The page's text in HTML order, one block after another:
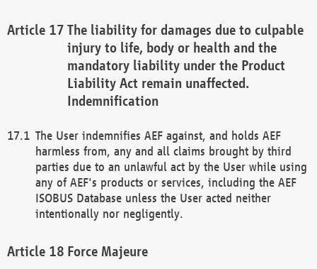
The liability for damages due to culpable
injury to life, body or health and the
mandatory liability under the Product
Liability Act remain unaffected.
Indemnification
The User indemnifies AEF against, and holds AEF
harmless from, any and all claims brought by third
parties due to an unlawful act by the User while using
any of AEF's products or services, including the AEF
ISOBUS Database unless the User acted neither
intentionally nor negligently.
Force Majeure